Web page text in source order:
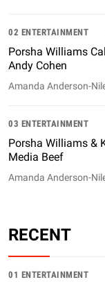
02 ENTERTAINMENT
Porsha Williams
Andy Cohen
Amanda Anderson-
03 ENTERTAINMENT
Porsha Williams &
Media Beef
Amanda Anderson-
RECENT
01 ENTERTAINMENT